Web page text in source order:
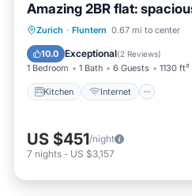
Amazing 2BR flat:
Zurich · Fluntern 0.67 mi to center
10.0 Exceptional(2 Reviews)
1 Bedroom 1 Bath 6 Guests 1130 ft²
Kitchen Internet
Kitchen Internet
Wheelchair Accessible
US $451/night
7 nights - US $3,157